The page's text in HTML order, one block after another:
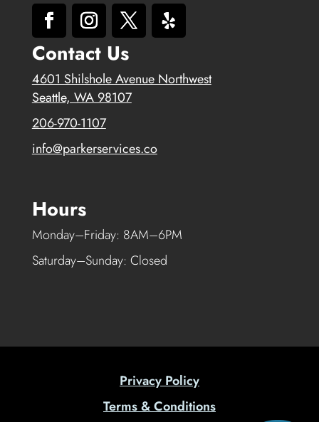
Contact Us
4601 Shilshole Avenue Northwest
Seattle, WA 98107
206-970-1107
info@parkerservices.co
Hours
Monday–Friday: 8AM–6PM
Saturday–Sunday: Closed
Privacy Policy
Terms & Conditions